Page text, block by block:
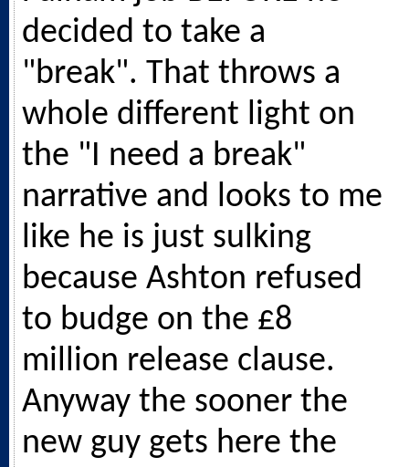
decided to take a
"break". That throws a
whole different light on
the "I need a break"
narrative and looks to me
like he is just sulking
because Ashton refused
to budge on the £8
million release clause.
Anyway the sooner the
new guy gets here the